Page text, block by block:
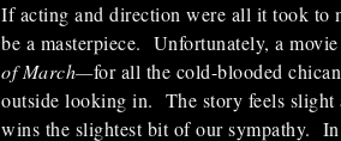
If acting and direction were all it took to
be a masterpiece. Unfortunately, a
of March—for all the cold-blooded
outside looking in. The story feels slight
wins the slightest bit of our sympathy. In